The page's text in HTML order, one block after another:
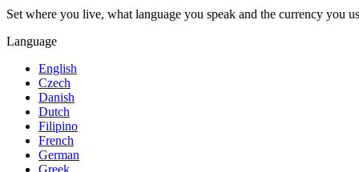
Set where you live, what language you speak and the currency you
Language
English
Czech
Danish
Dutch
Filipino
French
German
Greek